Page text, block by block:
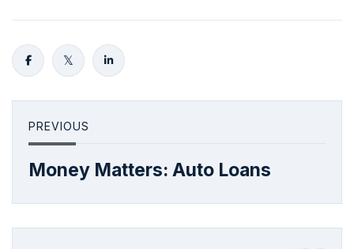
PREVIOUS
Money Matters: Auto Loans